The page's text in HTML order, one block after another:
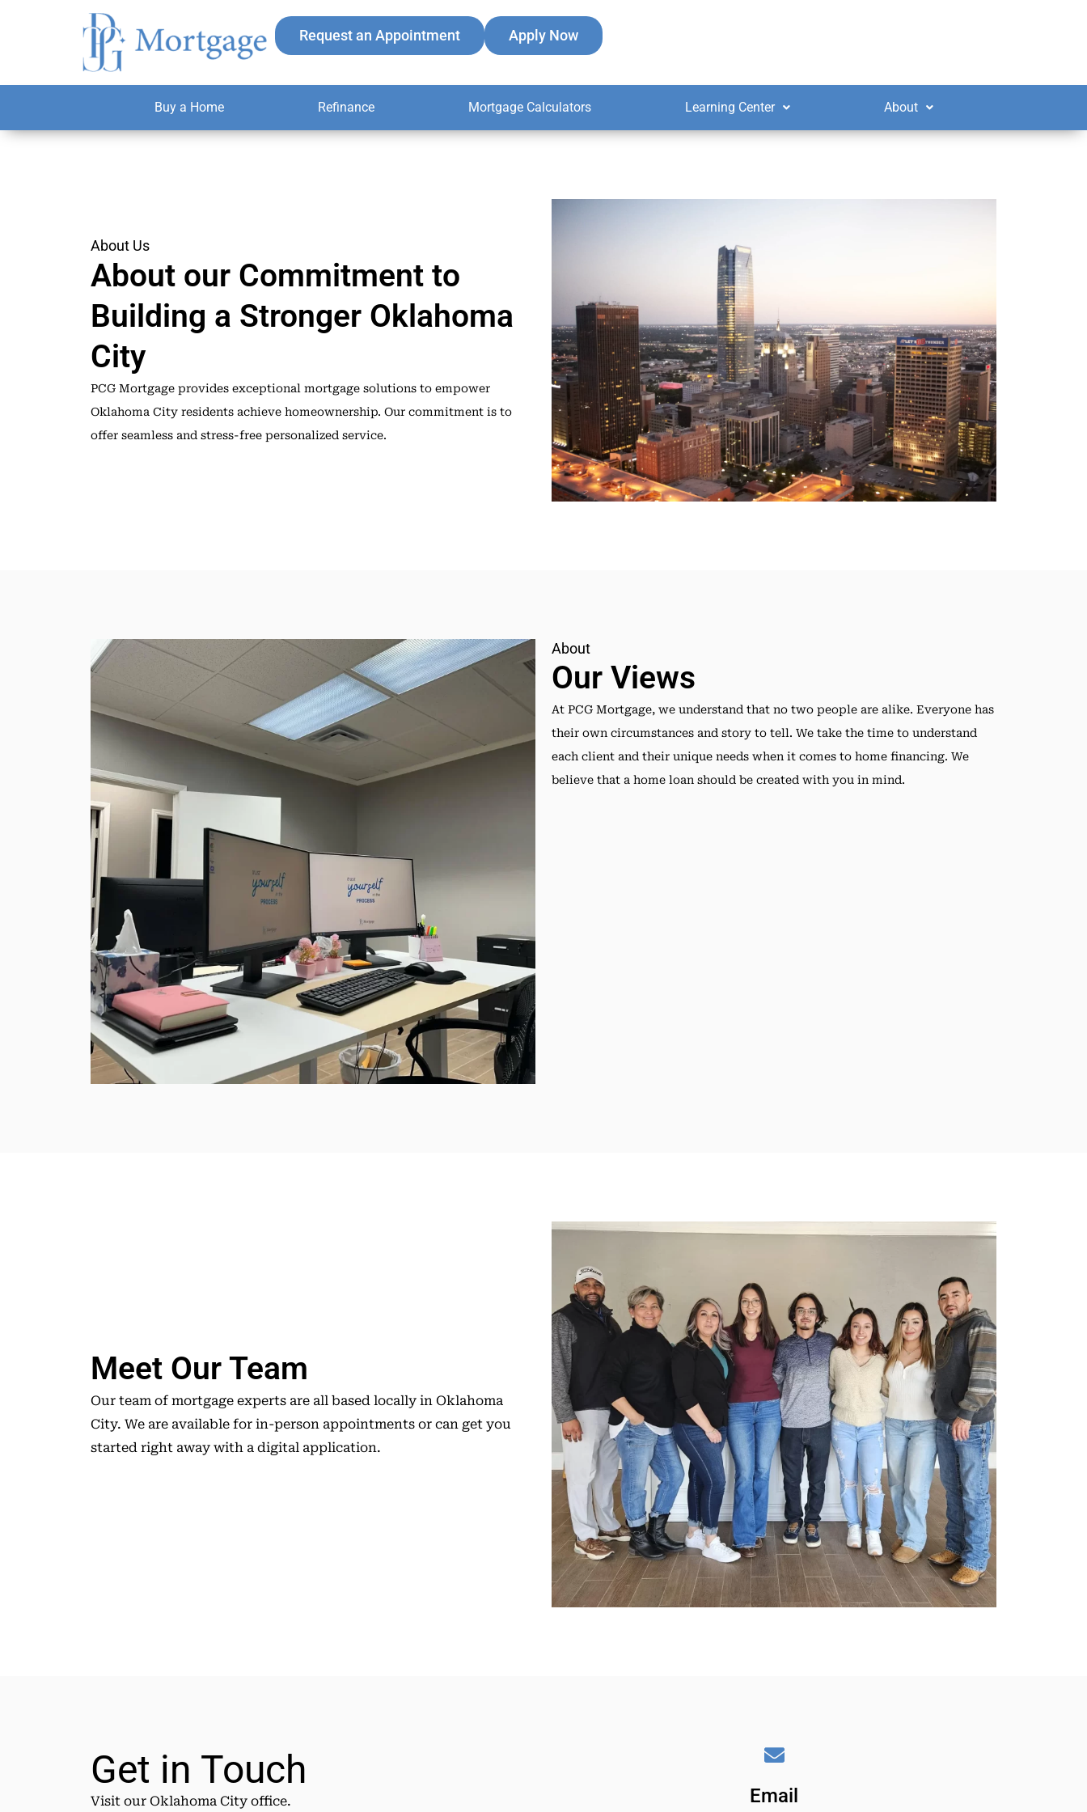
Request an Appointment Apply Now
Buy a Home Refinance Mortgage Calculators Learning Center About
About Us
About our Commitment to
Building a Stronger Oklahoma
City
PCG Mortgage provides exceptional mortgage solutions to empower
Oklahoma City residents achieve homeownership. Our commitment is to
offer seamless and stress-free personalized service.
About
Our Views
At PCG Mortgage, we understand that no two people are alike. Everyone has
their own circumstances and story to tell. We take the time to understand
each client and their unique needs when it comes to home financing. We
believe that a home loan should be created with you in mind.
Meet Our Team
Our team of mortgage experts are all based locally in Oklahoma
City. We are available for in-person appointments or can get you
started right away with a digital application.
Get in Touch
Visit our Oklahoma City office. Email